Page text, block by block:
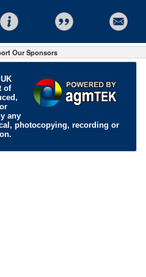
Our Sponsors
of
any
photocopying, recording or